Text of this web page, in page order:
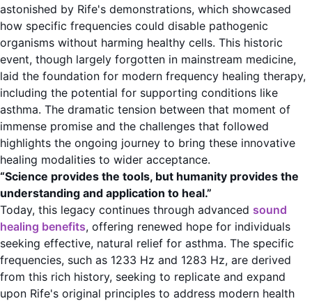
astonished by Rife's demonstrations, which showcased
how specific frequencies could disable pathogenic
organisms without harming healthy cells. This historic
event, though largely forgotten in mainstream medicine,
laid the foundation for modern frequency healing therapy,
including the potential for supporting conditions like
asthma. The dramatic tension between that moment of
immense promise and the challenges that followed
highlights the ongoing journey to bring these innovative
healing modalities to wider acceptance.
“Science provides the tools, but humanity provides the
understanding and application to heal.”
Today, this legacy continues through advanced sound
healing benefits, offering renewed hope for individuals
seeking effective, natural relief for asthma. The specific
frequencies, such as 1233 Hz and 1283 Hz, are derived
from this rich history, seeking to replicate and expand
upon Rife's original principles to address modern health